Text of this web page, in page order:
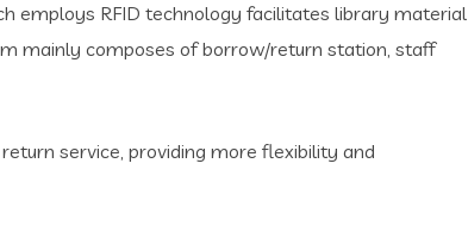
employs RFID technology facilitates library material
mainly composes of borrow/return station, staff
service, providing more flexibility and